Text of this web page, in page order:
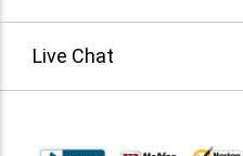
Live Chat